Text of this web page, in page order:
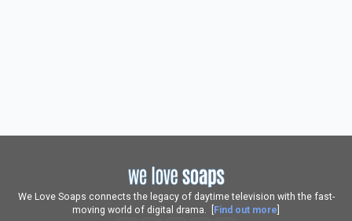
We Love Soaps connects the legacy of daytime television with the fast-
moving world of digital drama. [
Find out more